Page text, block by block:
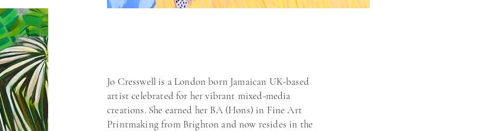
Jo Cresswell is a London born Jamaican UK-based
artist celebrated for her vibrant mixed-media
creations. She earned her BA (Hons) in Fine Art
Printmaking from Brighton and now resides in the